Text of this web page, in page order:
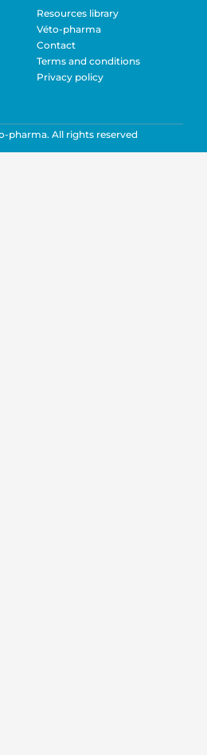
Resources library
Véto-pharma
Contact
Terms and conditions
Privacy policy
pharma. All rights reserved